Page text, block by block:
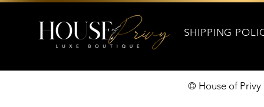
SHIPPING
© House of Privy